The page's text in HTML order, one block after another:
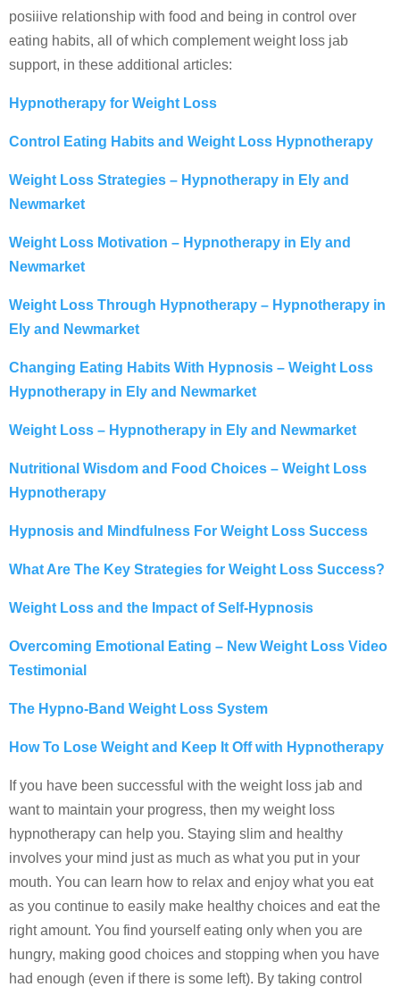
posiiive relationship with food and being in control over
eating habits, all of which complement weight loss jab
support, in these additional articles:
Hypnotherapy for Weight Loss
Control Eating Habits and Weight Loss Hypnotherapy
Weight Loss Strategies – Hypnotherapy in Ely and
Newmarket
Weight Loss Motivation – Hypnotherapy in Ely and
Newmarket
Weight Loss Through Hypnotherapy – Hypnotherapy in
Ely and Newmarket
Changing Eating Habits With Hypnosis – Weight Loss
Hypnotherapy in Ely and Newmarket
Weight Loss – Hypnotherapy in Ely and Newmarket
Nutritional Wisdom and Food Choices – Weight Loss
Hypnotherapy
Hypnosis and Mindfulness For Weight Loss Success
What Are The Key Strategies for Weight Loss Success?
Weight Loss and the Impact of Self-Hypnosis
Overcoming Emotional Eating – New Weight Loss Video
Testimonial
The Hypno-Band Weight Loss System
How To Lose Weight and Keep It Off with Hypnotherapy
If you have been successful with the weight loss jab and
want to maintain your progress, then my weight loss
hypnotherapy can help you. Staying slim and healthy
involves your mind just as much as what you put in your
mouth. You can learn how to relax and enjoy what you eat
as you continue to easily make healthy choices and eat the
right amount. You find yourself eating only when you are
hungry, making good choices and stopping when you have
had enough (even if there is some left). By taking control